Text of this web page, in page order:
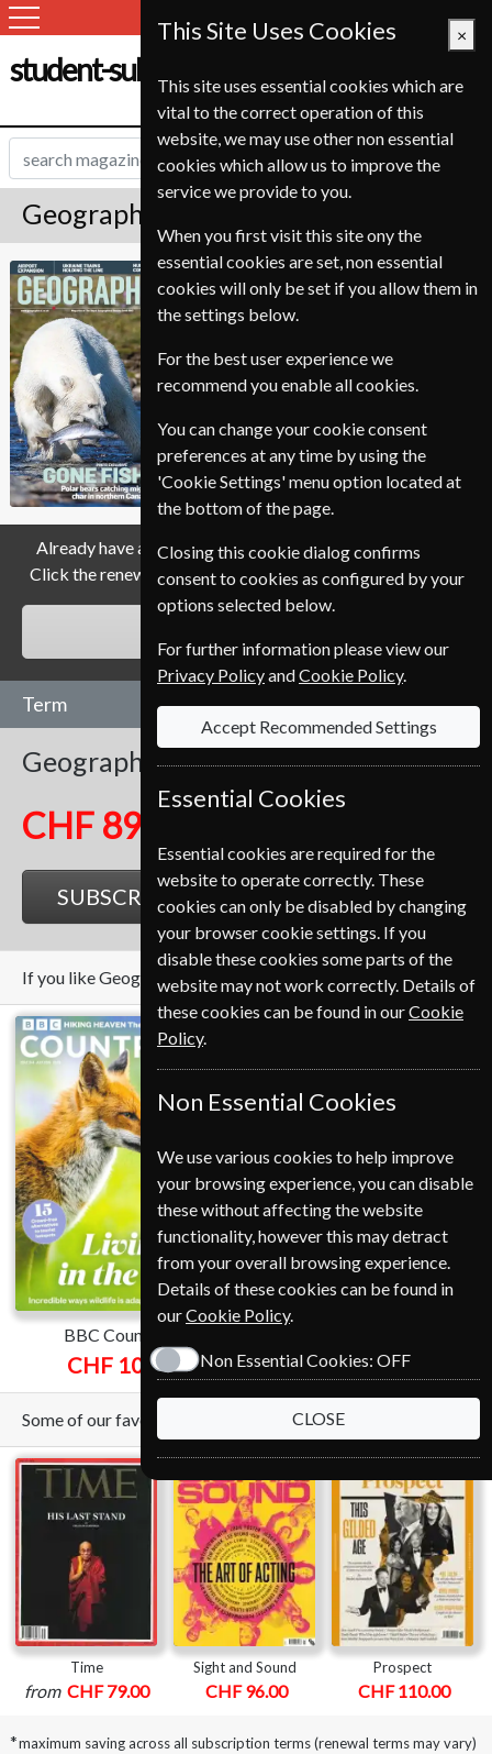
student-subscription-service.ch
Geographical Magazine Subscription
Geographical
Published in English and delivered
Monthly.
Allow 6-10 weeks for initial delivery.
Already have a subscription to Geographical Magazine?
Click the renew button to go to our easy Renewal Process.
Term
Geographical12 IssuesOne Year
CHF 89.35
SUBSCRIBE GIFT
If you like Geographical you may also like these Magazines
BBC Countryfile
CHF 109.00 CHF 240.00
Some of our favorite magazines
Time
from CHF 79.00
Sight and Sound
CHF 96.00
Prospect
CHF 110.00
*maximum saving across all subscription terms (renewal terms may vary)
This Site Uses Cookies ×
This site uses essential cookies which are
vital to the correct operation of this
website, we may use other non essential
cookies which allow us to improve the
service we provide to you.
When you first visit this site ony the
essential cookies are set, non essential
cookies will only be set if you allow them in
the settings below.
For the best user experience we
recommend you enable all cookies.
You can change your cookie consent
preferences at any time by using the
'Cookie Settings' menu option located at
the bottom of the page.
Closing this cookie dialog confirms
consent to cookies as configured by your
options selected below.
For further information please view our
Privacy PolicyandCookie Policy.
Accept Recommended Settings
Essential Cookies
Essential cookies are required for the
website to operate correctly. These
cookies can only be disabled by changing
your browser cookie settings. If you
disable these cookies some parts of the
website may not work correctly. Details of
these cookies can be found in ourCookie
Policy.
Non Essential Cookies
We use various cookies to help improve
your browsing experience, you can disable
these without affecting the website
functionality, however this may detract
from your overall browsing experience.
Details of these cookies can be found in
ourCookie Policy.
Non Essential Cookies: OFF
CLOSE